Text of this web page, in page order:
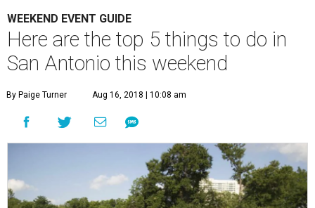
WEEKEND EVENT GUIDE
Here are the top 5 things to do in
San Antonio this weekend
By Paige Turner Aug 16, 2018 | 10:08 am